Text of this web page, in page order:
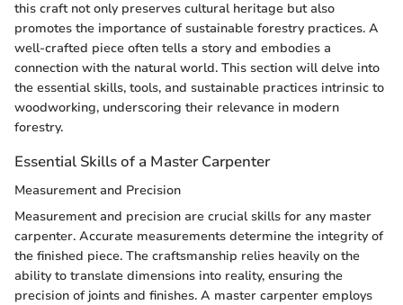
this craft not only preserves cultural heritage but also
promotes the importance of sustainable forestry practices. A
well-crafted piece often tells a story and embodies a
connection with the natural world. This section will delve into
the essential skills, tools, and sustainable practices intrinsic to
woodworking, underscoring their relevance in modern
forestry.
Essential Skills of a Master Carpenter
Measurement and Precision
Measurement and precision are crucial skills for any master
carpenter. Accurate measurements determine the integrity of
the finished piece. The craftsmanship relies heavily on the
ability to translate dimensions into reality, ensuring the
precision of joints and finishes. A master carpenter employs